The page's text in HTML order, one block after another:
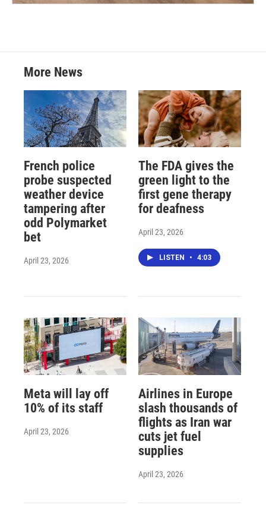
More News
French police
probe suspected
weather device
tampering after
odd Polymarket
bet
April 23, 2026
The FDA gives the
green light to the
first gene therapy
for deafness
April 23, 2026
LISTEN • 4:03
Meta will lay off
10% of its staff
April 23, 2026
Airlines in Europe
slash thousands of
flights as Iran war
cuts jet fuel
supplies
April 23, 2026